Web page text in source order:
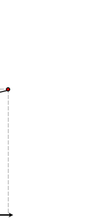
is lost from
is an issue.